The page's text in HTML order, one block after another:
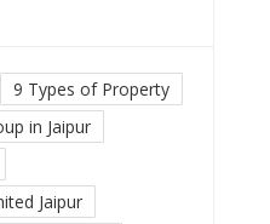
9 Types of Property
in Jaipur
Jaipur